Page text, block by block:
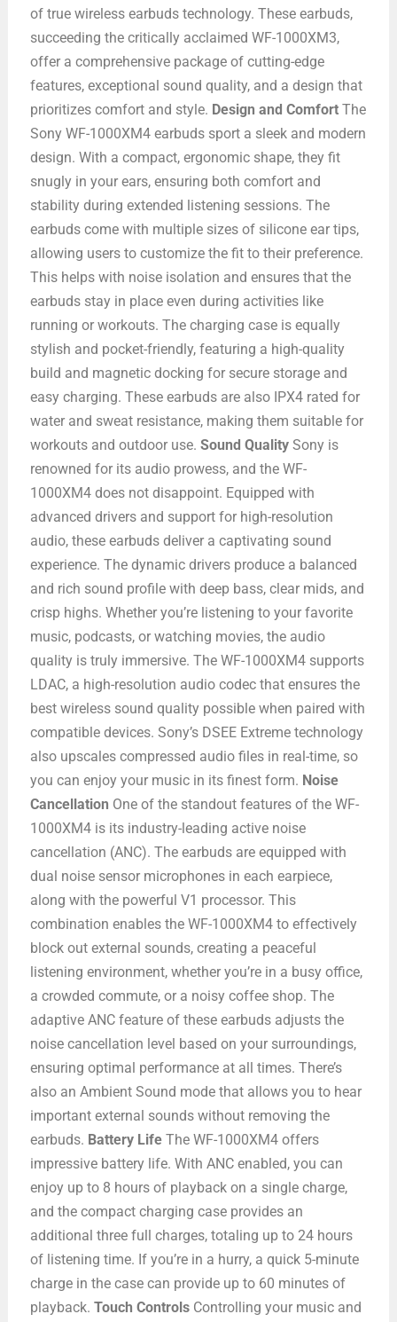
of true wireless earbuds technology. These earbuds,
succeeding the critically acclaimed WF-1000XM3,
offer a comprehensive package of cutting-edge
features, exceptional sound quality, and a design that
prioritizes comfort and style. Design and ComfortThe
Sony WF-1000XM4 earbuds sport a sleek and modern
design. With a compact, ergonomic shape, they fit
snugly in your ears, ensuring both comfort and
stability during extended listening sessions. The
earbuds come with multiple sizes of silicone ear tips,
allowing users to customize the fit to their preference.
This helps with noise isolation and ensures that the
earbuds stay in place even during activities like
running or workouts. The charging case is equally
stylish and pocket-friendly, featuring a high-quality
build and magnetic docking for secure storage and
easy charging. These earbuds are also IPX4 rated for
water and sweat resistance, making them suitable for
workouts and outdoor use. Sound QualitySony is
renowned for its audio prowess, and the WF-
1000XM4 does not disappoint. Equipped with
advanced drivers and support for high-resolution
audio, these earbuds deliver a captivating sound
experience. The dynamic drivers produce a balanced
and rich sound profile with deep bass, clear mids, and
crisp highs. Whether you’re listening to your favorite
music, podcasts, or watching movies, the audio
quality is truly immersive. The WF-1000XM4 supports
LDAC, a high-resolution audio codec that ensures the
best wireless sound quality possible when paired with
compatible devices. Sony’s DSEE Extreme technology
also upscales compressed audio files in real-time, so
you can enjoy your music in its finest form. Noise
Cancellation One of the standout features of the WF-
1000XM4 is its industry-leading active noise
cancellation (ANC). The earbuds are equipped with
dual noise sensor microphones in each earpiece,
along with the powerful V1 processor. This
combination enables the WF-1000XM4 to effectively
block out external sounds, creating a peaceful
listening environment, whether you’re in a busy office,
a crowded commute, or a noisy coffee shop. The
adaptive ANC feature of these earbuds adjusts the
noise cancellation level based on your surroundings,
ensuring optimal performance at all times. There’s
also an Ambient Sound mode that allows you to hear
important external sounds without removing the
earbuds. Battery LifeThe WF-1000XM4 offers
impressive battery life. With ANC enabled, you can
enjoy up to 8 hours of playback on a single charge,
and the compact charging case provides an
additional three full charges, totaling up to 24 hours
of listening time. If you’re in a hurry, a quick 5-minute
charge in the case can provide up to 60 minutes of
playback. Touch ControlsControlling your music and